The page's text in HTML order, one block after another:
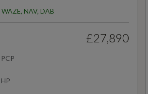
NAV, DAB
£27,890